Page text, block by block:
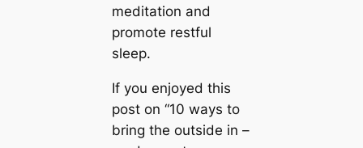
meditation and
promote restful
sleep.
If you enjoyed this
post on “10 ways to
bring the outside in –